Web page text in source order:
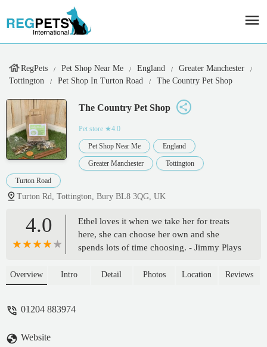
RegPets Pet Shop Near Me England
Greater Manchester
Tottington
Pet Shop In Turton Road The Country Pet Shop
The Country Pet Shop
Pet store ★4.0
Pet Shop Near Me England
Greater Manchester Tottington
Turton Road
Turton Rd, Tottington, Bury BL8 3QG, UK
4.0
Ethel loves it when we take her for treats
here, she can choose her own and she
spends lots of time choosing. - Jimmy Plays
Overview Intro Detail Photos Location Reviews
01204 883974
Website